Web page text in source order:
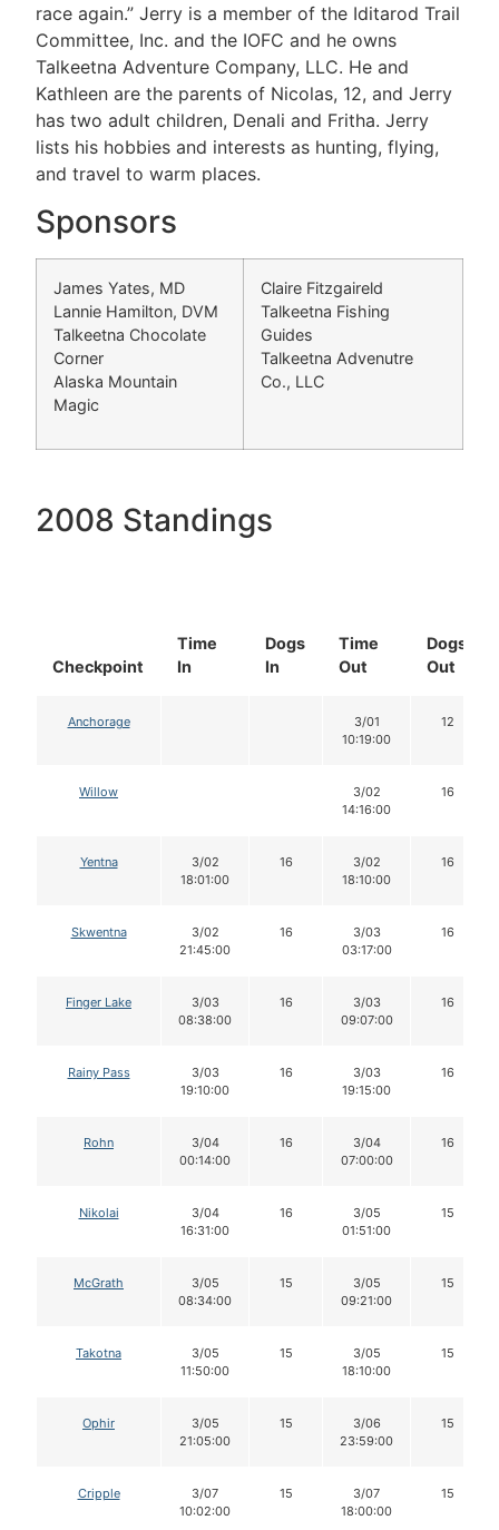
race again.” Jerry is a member of the Iditarod Trail
Committee, Inc. and the IOFC and he owns
Talkeetna Adventure Company, LLC. He and
Kathleen are the parents of Nicolas, 12, and Jerry
has two adult children, Denali and Fritha. Jerry
lists his hobbies and interests as hunting, flying,
and travel to warm places.
Sponsors
James Yates, MD
Lannie Hamilton, DVM
Talkeetna Chocolate
Corner
Alaska Mountain
Magic
Claire Fitzgaireld
Talkeetna Fishing
Guides
Talkeetna Advenutre
Co., LLC
2008 Standings
Checkpoint
Time
In
Dogs
In
Time
Out
Dogs
Out
Anchorage
3/01
10:19:00
12
Willow
3/02
14:16:00
16
Yentna
3/02
18:01:00
16
3/02
18:10:00
16
Skwentna
3/02
21:45:00
16
3/03
03:17:00
16
Finger Lake
3/03
08:38:00
16
3/03
09:07:00
16
Rainy Pass
3/03
19:10:00
16
3/03
19:15:00
16
Rohn
3/04
00:14:00
16
3/04
07:00:00
16
Nikolai
3/04
16:31:00
16
3/05
01:51:00
15
McGrath
3/05
08:34:00
15
3/05
09:21:00
15
Takotna
3/05
11:50:00
15
3/05
18:10:00
15
Ophir
3/05
21:05:00
15
3/06
23:59:00
15
Cripple
3/07
10:02:00
15
3/07
18:00:00
15